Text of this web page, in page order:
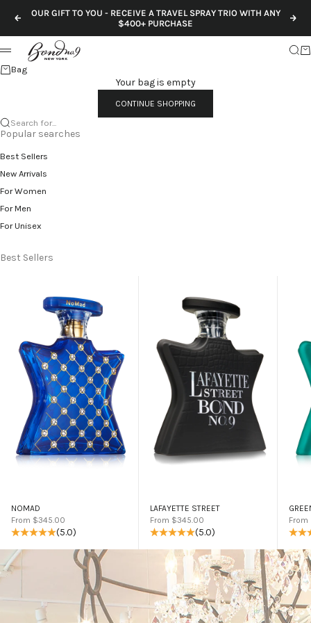
Previous
OUR GIFT TO YOU - RECEIVE A TRAVEL SPRAY TRIO WITH ANY
$400+ PURCHASE
Menu
Bag
Your bag is empty
CONTINUE SHOPPING
Search for...
Popular searches
Best Sellers
New Arrivals
For Women
For Men
For Unisex
Best Sellers
NOMAD
Sale price
From $345.00
(5.0)
LAFAYETTE STREET
Sale price
From $345.00
(5.0)
Sale